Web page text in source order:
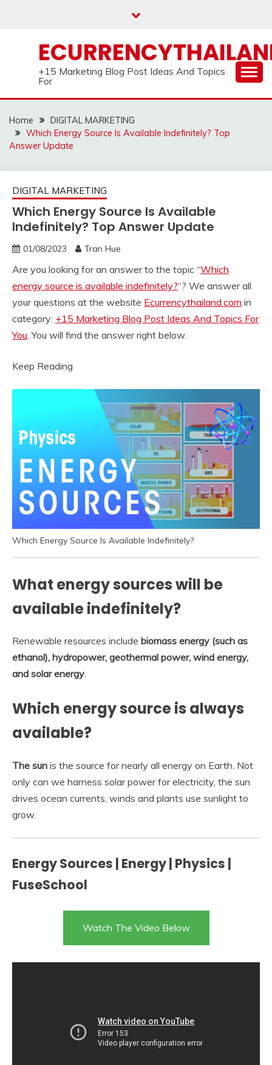
+15 Marketing Blog Post Ideas And Topics
For
Home
DIGITAL MARKETING
Which Energy Source Is Available Indefinitely? Top
Answer Update
DIGITAL MARKETING
Which Energy Source Is Available
Indefinitely? Top Answer Update
01/08/2023 Tran Hue
Are you looking for an answer to the topic “Which
energy source is available indefinitely?“? We answer all
your questions at the website Ecurrencythailand.com in
category: +15 Marketing Blog Post Ideas And Topics For
You. You will find the answer right below.
Keep Reading
Which Energy Source Is Available Indefinitely?
What energy sources will be
available indefinitely?
Renewable resources include biomass energy (such as
ethanol), hydropower, geothermal power, wind energy,
and solar energy.
Which energy source is always
available?
The sun is the source for nearly all energy on Earth. Not
only can we harness solar power for electricity, the sun
drives ocean currents, winds and plants use sunlight to
grow.
Energy Sources | Energy | Physics |
FuseSchool
Watch The Video Below